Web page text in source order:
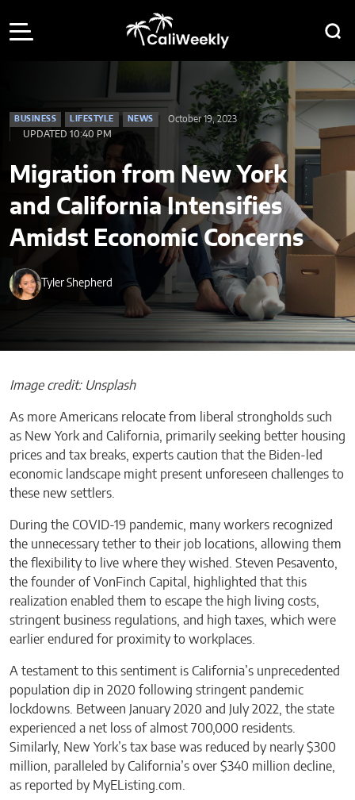
BUSINESS LIFESTYLE NEWS
October 19, 2023
UPDATED 10:40 PM
Migration from New York
and California Intensifies
Amidst Economic Concerns
Tyler Shepherd
Image credit: Unsplash
As more Americans relocate from liberal strongholds such
as New York and California, primarily seeking better housing
prices and tax breaks, experts caution that the Biden-led
economic landscape might present unforeseen challenges to
these new settlers.
During the COVID-19 pandemic, many workers recognized
the unnecessary tether to their job locations, allowing them
the flexibility to live where they wished. Steven Pesavento,
the founder of VonFinch Capital, highlighted that this
realization enabled them to escape the high living costs,
stringent business regulations, and high taxes, which were
earlier endured for proximity to workplaces.
A testament to this sentiment is California’s unprecedented
population dip in 2020 following stringent pandemic
lockdowns. Between January 2020 and July 2022, the state
experienced a net loss of almost 700,000 residents.
Similarly, New York’s tax base was reduced by nearly $300
million, paralleled by California’s over $340 million decline,
as reported by MyEListing.com.